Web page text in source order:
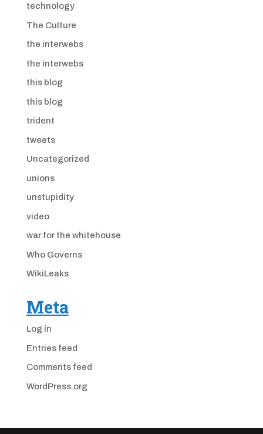
technology
The Culture
the interwebs
the interwebs
this blog
this blog
trident
tweets
Uncategorized
unions
unstupidity
video
war for the whitehouse
Who Governs
WikiLeaks
Meta
Log in
Entries feed
Comments feed
WordPress.org